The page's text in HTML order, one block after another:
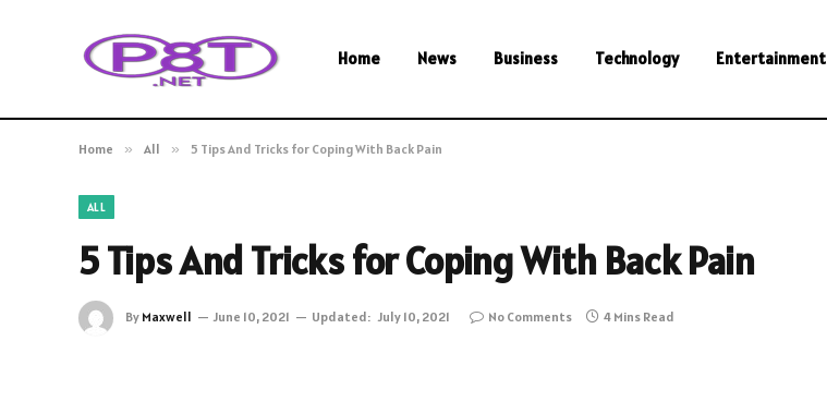
Home News Business Technology Entertainment
Home » All » 5 Tips And Tricks for Coping With Back Pain
ALL
5 Tips And Tricks for Coping With Back Pain
By Maxwell June 10, 2021 Updated: July 10, 2021 No Comments 4 Mins Read